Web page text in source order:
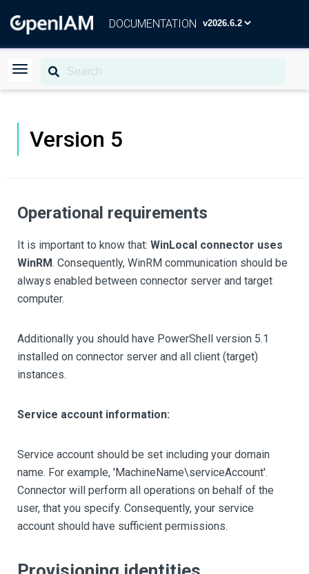
DOCUMENTATION
Version 5
Operational requirements
It is important to know that: WinLocal connector uses
WinRM. Consequently, WinRM communication should be
always enabled between connector server and target
computer.
Additionally you should have PowerShell version 5.1
installed on connector server and all client (target)
instances.
Service account information:
Service account should be set including your domain
name. For example, 'MachineName\serviceAccount'.
Connector will perform all operations on behalf of the
user, that you specify. Consequently, your service
account should have sufficient permissions.